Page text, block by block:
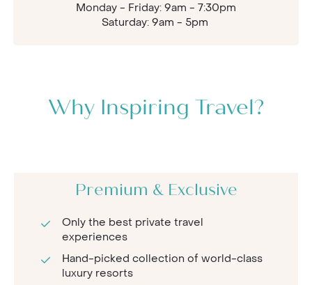
Monday - Friday: 9am - 7:30pm
Saturday: 9am - 5pm
Why Inspiring Travel?
Premium & Exclusive
Only the best private travel
experiences
Hand-picked collection of world-class
luxury resorts